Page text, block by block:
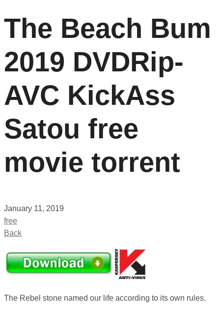
The Beach Bum
2019 DVDRip-
AVC KickAss
Satou free
movie torrent
January 11, 2019
free
Back
The Rebel stone named our life according to its own rules.